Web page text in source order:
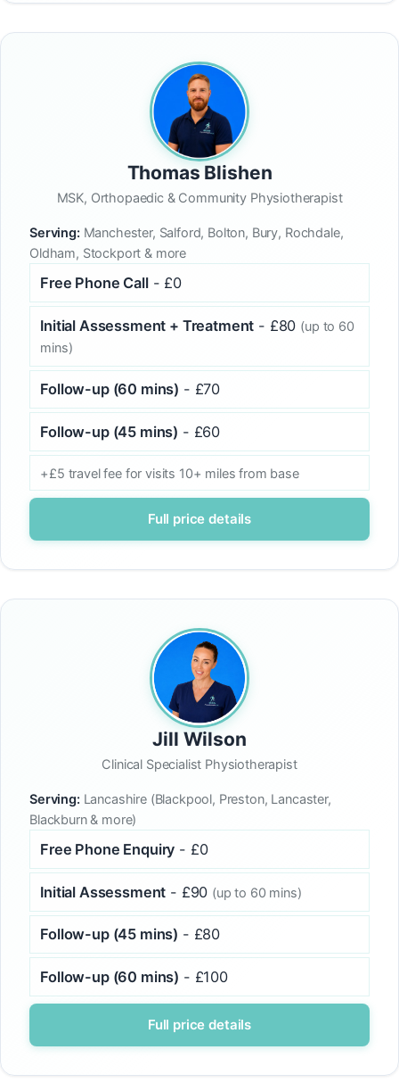
Thomas Blishen
MSK, Orthopaedic & Community Physiotherapist
Serving:Manchester, Salford, Bolton, Bury, Rochdale,
Oldham, Stockport & more
Free Phone Call- £0
Initial Assessment + Treatment - £80 (up to 60
mins)
Follow-up (60 mins) - £70
Follow-up (45 mins) - £60
+£5 travel fee for visits 10+ miles from base
Full price details
Jill Wilson
Clinical Specialist Physiotherapist
Serving:Lancashire (Blackpool, Preston, Lancaster,
Blackburn & more)
Free Phone Enquiry - £0
Initial Assessment - £90 (up to 60 mins)
Follow-up (45 mins) - £80
Follow-up (60 mins) - £100
Full price details